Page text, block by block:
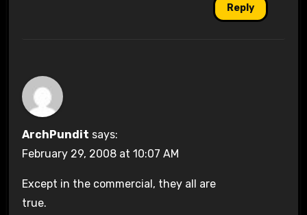
Reply
ArchPundit says:
February 29, 2008 at 10:07 AM
Except in the commercial, they all are
true.